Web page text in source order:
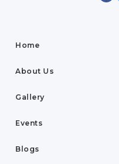
Home
About Us
Gallery
Events
Blogs